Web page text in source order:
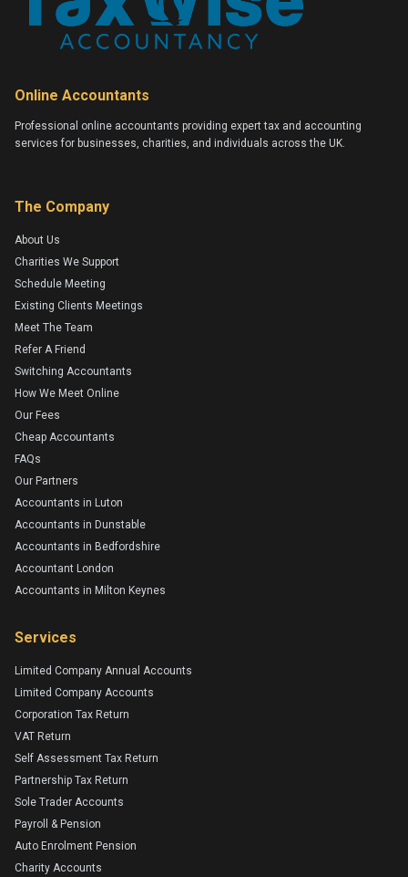
Online Accountants
Professional online accountants providing expert tax and accounting
services for businesses, charities, and individuals across the UK.
The Company
About Us
Charities We Support
Schedule Meeting
Existing Clients Meetings
Meet The Team
Refer A Friend
Switching Accountants
How We Meet Online
Our Fees
Cheap Accountants
FAQs
Our Partners
Accountants in Luton
Accountants in Dunstable
Accountants in Bedfordshire
Accountant London
Accountants in Milton Keynes
Services
Limited Company Annual Accounts
Limited Company Accounts
Corporation Tax Return
VAT Return
Self Assessment Tax Return
Partnership Tax Return
Sole Trader Accounts
Payroll & Pension
Auto Enrolment Pension
Charity Accounts